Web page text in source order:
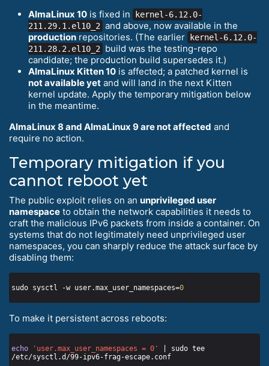
AlmaLinux 10 is fixed in
kernel-6.12.0-
211.29.1.el10_2 and above, now available in the
production repositories. (The earlier
kernel-6.12.0-
211.28.2.el10_2
build was the testing-repo
candidate; the production build supersedes it.)
AlmaLinux Kitten 10 is affected; a patched kernel is
not available yet and will land in the next Kitten
kernel update. Apply the temporary mitigation below
in the meantime.
AlmaLinux 8 and AlmaLinux 9 are not affected and
require no action.
Temporary mitigation if you
cannot reboot yet
The public exploit relies on an unprivileged user
namespace to obtain the network capabilities it needs to
craft the malicious IPv6 packets from inside a container. On
systems that do not legitimately need unprivileged user
namespaces, you can sharply reduce the attack surface by
disabling them:
sudo sysctl -w user.max_user_namespaces=0
To make it persistent across reboots:
echo 'user.max_user_namespaces = 0'
| sudo tee